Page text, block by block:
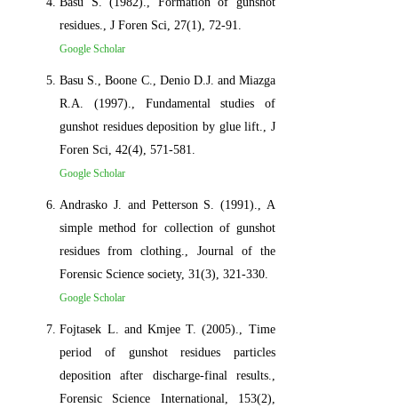
residues., J Foren Sci, 27(1), 72-91.
Google Scholar
Basu S., Boone C., Denio D.J. and Miazga
R.A. (1997)., Fundamental studies of
gunshot residues deposition by glue lift., J
Foren Sci, 42(4), 571-581.
Google Scholar
Andrasko J. and Petterson S. (1991)., A
simple method for collection of gunshot
residues from clothing., Journal of the
Forensic Science society, 31(3), 321-330.
Google Scholar
Fojtasek L. and Kmjee T. (2005)., Time
period of gunshot residues particles
deposition after discharge-final results.,
Forensic Science International, 153(2),